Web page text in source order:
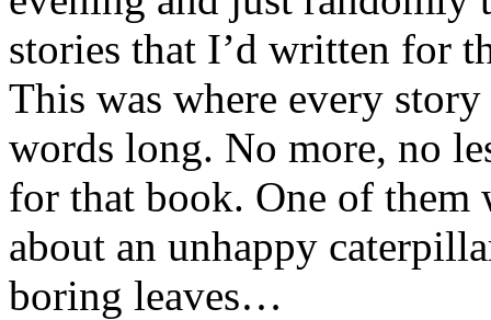
stories that I’d written for
This was where every
words long. No more, no
for that book. One of them
about an unhappy
boring leaves…